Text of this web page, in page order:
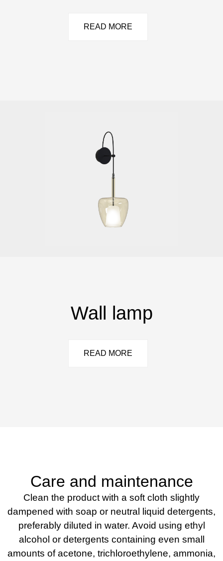
READ MORE
Wall lamp
READ MORE
Care and maintenance
Clean the product with a soft cloth slightly
dampened with soap or neutral liquid detergents,
preferably diluted in water. Avoid using ethyl
alcohol or detergents containing even small
amounts of acetone, trichloroethylene, ammonia,